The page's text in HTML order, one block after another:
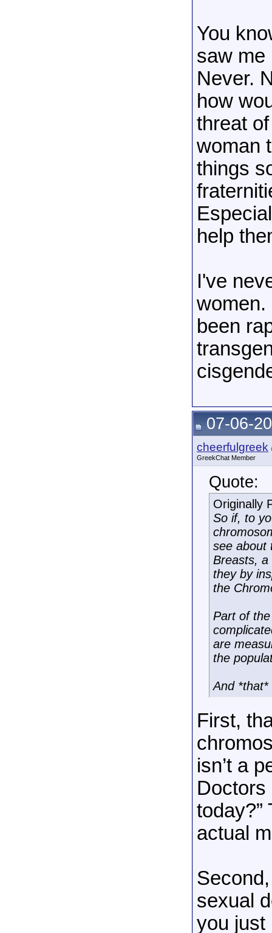
You
saw me
Never.
how
threat
woman
things
help
I've
women.
been
07-06-
cheerfulgreek
GreekChat Member
Quote:
Originally
So if, to
see about
Breasts, a
they by
the
Part of
are
the
And *that*
First,
isn’t a
Doctors
today?”
actual
sexual
you just